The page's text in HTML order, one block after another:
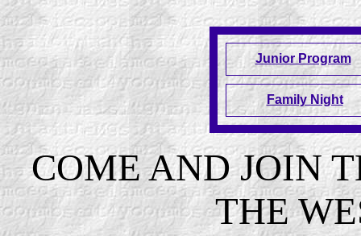
Junior Program
Family Night
COME AND JOIN
THE